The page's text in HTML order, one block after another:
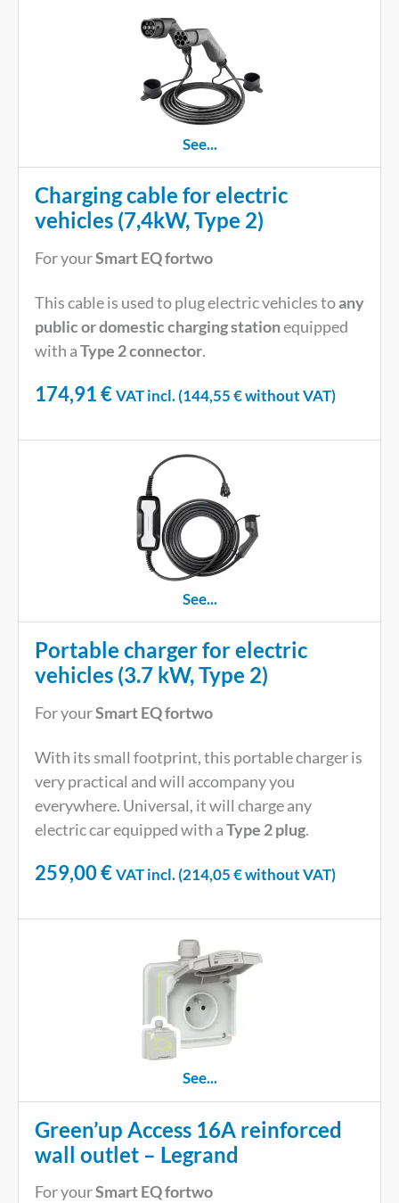
See...
Charging cable for electric
vehicles (7,4kW, Type 2)
For yourSmart EQ fortwo
This cable is used to plug electric vehicles toany
public or domestic charging stationequipped
with aType 2 connector.
174,91€VAT incl. (144,55€without VAT)
See...
Portable charger for electric
vehicles (3.7 kW, Type 2)
For yourSmart EQ fortwo
With its small footprint, this portable charger is
very practical and will accompany you
everywhere. Universal, it will charge any
electric car equipped with aType 2 plug.
259,00€VAT incl. (214,05€without VAT)
See...
Green’up Access 16A reinforced
wall outlet – Legrand
For yourSmart EQ fortwo